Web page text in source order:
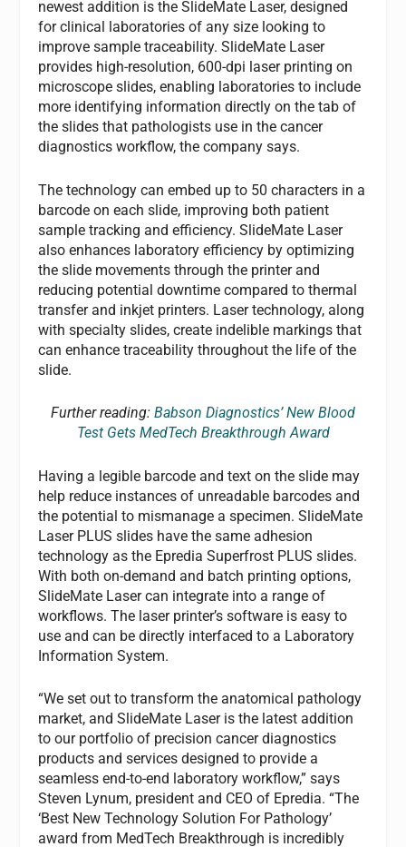
newest addition is the SlideMate Laser, designed
for clinical laboratories of any size looking to
improve sample traceability. SlideMate Laser
provides high-resolution, 600-dpi laser printing on
microscope slides, enabling laboratories to include
more identifying information directly on the tab of
the slides that pathologists use in the cancer
diagnostics workflow, the company says.
The technology can embed up to 50 characters in a
barcode on each slide, improving both patient
sample tracking and efficiency. SlideMate Laser
also enhances laboratory efficiency by optimizing
the slide movements through the printer and
reducing potential downtime compared to thermal
transfer and inkjet printers. Laser technology, along
with specialty slides, create indelible markings that
can enhance traceability throughout the life of the
slide.
Further reading: Babson Diagnostics’ New Blood
Test Gets MedTech Breakthrough Award
Having a legible barcode and text on the slide may
help reduce instances of unreadable barcodes and
the potential to mismanage a specimen. SlideMate
Laser PLUS slides have the same adhesion
technology as the Epredia Superfrost PLUS slides.
With both on-demand and batch printing options,
SlideMate Laser can integrate into a range of
workflows. The laser printer’s software is easy to
use and can be directly interfaced to a Laboratory
Information System.
“We set out to transform the anatomical pathology
market, and SlideMate Laser is the latest addition
to our portfolio of precision cancer diagnostics
products and services designed to provide a
seamless end-to-end laboratory workflow,” says
Steven Lynum, president and CEO of Epredia. “The
‘Best New Technology Solution For Pathology’
award from MedTech Breakthrough is incredibly